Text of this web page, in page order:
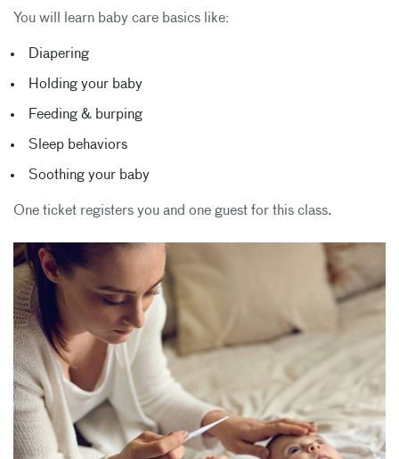
You will learn baby care basics like:
Diapering
Holding your baby
Feeding & burping
Sleep behaviors
Soothing your baby
One ticket registers you and one guest for this class.